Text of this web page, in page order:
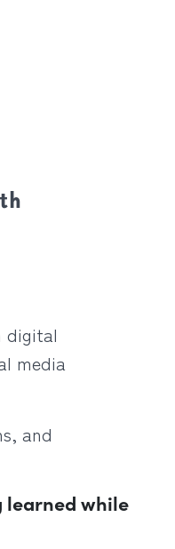
digital
media
and
while